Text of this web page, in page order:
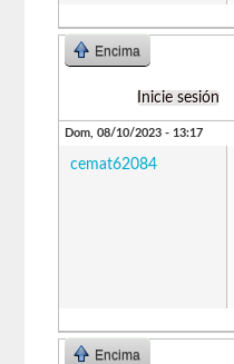
Encima
Inicie sesión
Dom, 08/10/2023 - 13:17
cemat62084
Encima